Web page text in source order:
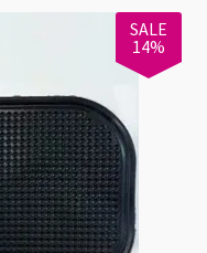
SALE
14%